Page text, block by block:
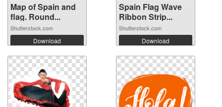
Map of Spain and
flag. Round...
Shutterstock.com
Download
Spain Flag Wave
Ribbon Strip...
Shutterstock.com
Download